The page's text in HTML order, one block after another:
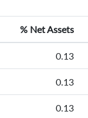
% Net Assets
0.13
0.13
0.13